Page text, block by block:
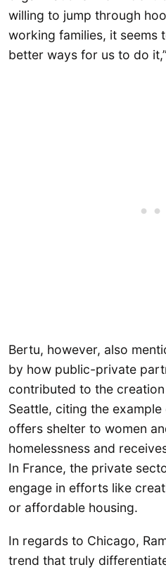
willing to jump through
working families, it seems
better ways for us to do
Bertu, however, also
by how public-private
contributed to the
Seattle, citing the example
offers shelter to women
homelessness and
In France, the private
engage in efforts like
or affordable housing.
In regards to Chicago,
trend that truly